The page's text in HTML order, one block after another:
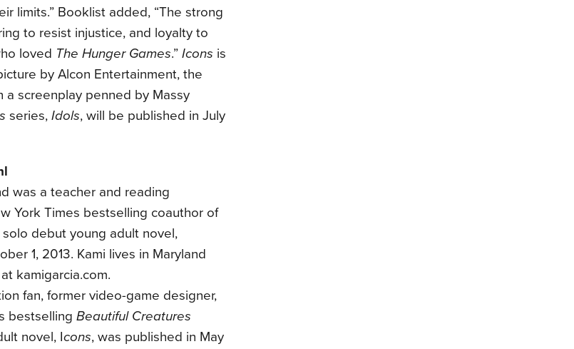
limits.” Booklist added, “The strong
to resist injustice, and loyalty to
loved The Hunger Games.” Icons is
by Alcon Entertainment, the
a screenplay penned by Massy
series, Idols, will be published in July
was a teacher and reading
York Times bestselling coauthor of
debut young adult novel,
1, 2013. Kami lives in Maryland
kamigarcia.com.
fan, former video-game designer,
bestselling Beautiful Creatures
novel, Icons, was published in May